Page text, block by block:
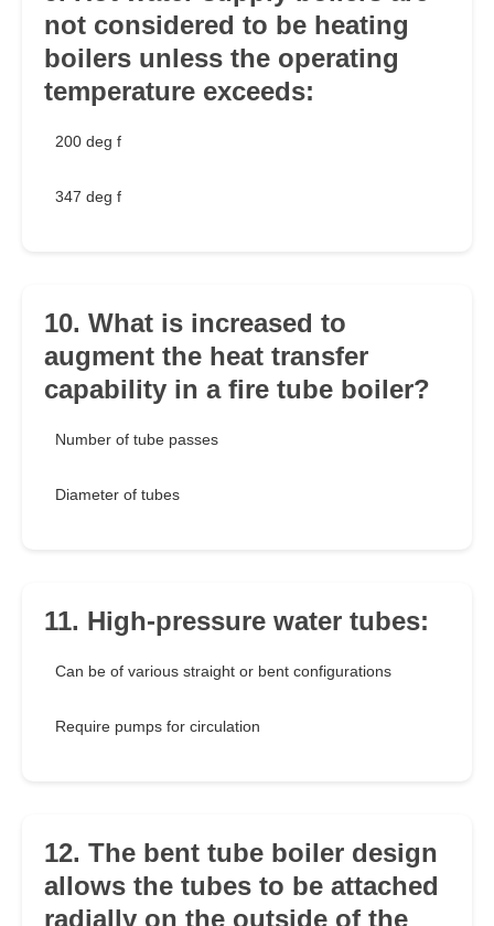
not considered to be heating
boilers unless the operating
temperature exceeds:
200 deg f
347 deg f
10. What is increased to
augment the heat transfer
capability in a fire tube boiler?
Number of tube passes
Diameter of tubes
11. High-pressure water tubes:
Can be of various straight or bent configurations
Require pumps for circulation
12. The bent tube boiler design
allows the tubes to be attached
radially on the outside of the